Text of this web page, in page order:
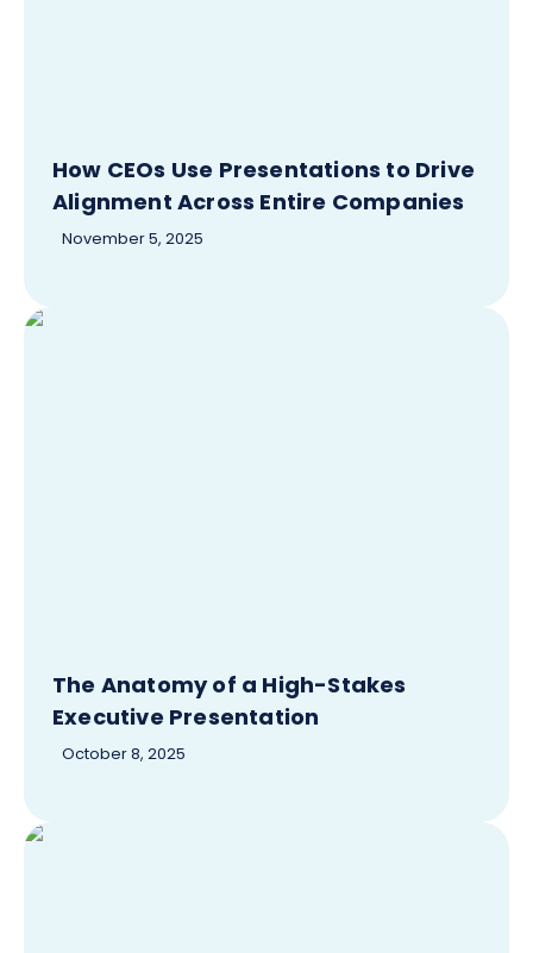
How CEOs Use Presentations to Drive
Alignment Across Entire Companies
November 5, 2025
The Anatomy of a High-Stakes
Executive Presentation
October 8, 2025